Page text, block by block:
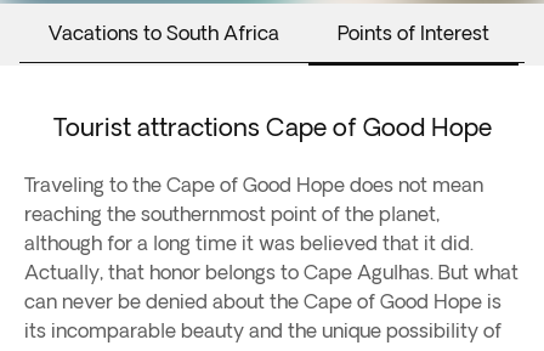
Vacations to South Africa Points of Interest
Tourist attractions Cape of Good Hope
Traveling to the Cape of Good Hope does not mean
reaching the southernmost point of the planet,
although for a long time it was believed that it did.
Actually, that honor belongs to Cape Agulhas. But what
can never be denied about the Cape of Good Hope is
its incomparable beauty and the unique possibility of